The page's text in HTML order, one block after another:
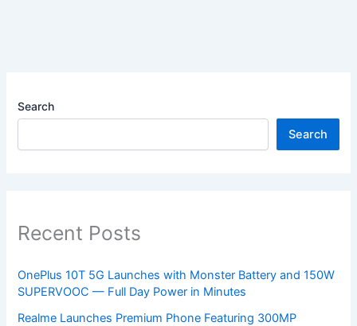
Search
Search
Recent Posts
OnePlus 10T 5G Launches with Monster Battery and 150W
SUPERVOOC — Full Day Power in Minutes
Realme Launches Premium Phone Featuring 300MP